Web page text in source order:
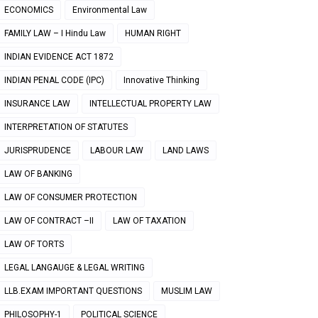
ECONOMICS Environmental Law
FAMILY LAW – I Hindu Law HUMAN RIGHT
INDIAN EVIDENCE ACT 1872
INDIAN PENAL CODE (IPC) Innovative Thinking
INSURANCE LAW INTELLECTUAL PROPERTY LAW
INTERPRETATION OF STATUTES
JURISPRUDENCE LABOUR LAW LAND LAWS
LAW OF BANKING
LAW OF CONSUMER PROTECTION
LAW OF CONTRACT –II LAW OF TAXATION
LAW OF TORTS
LEGAL LANGAUGE & LEGAL WRITING
LLB.EXAM IMPORTANT QUESTIONS MUSLIM LAW
PHILOSOPHY-1 POLITICAL SCIENCE